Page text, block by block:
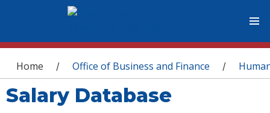
You are here
Home / Office of Business and Finance /
Salary Database